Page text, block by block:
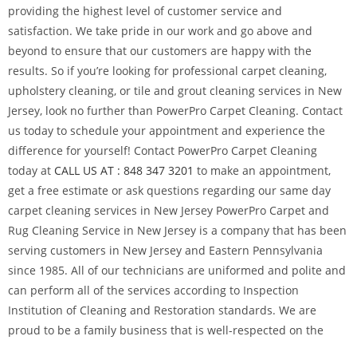
providing the highest level of customer service and
satisfaction. We take pride in our work and go above and
beyond to ensure that our customers are happy with the
results. So if you’re looking for professional carpet cleaning,
upholstery cleaning, or tile and grout cleaning services in New
Jersey, look no further than PowerPro Carpet Cleaning. Contact
us today to schedule your appointment and experience the
difference for yourself! Contact PowerPro Carpet Cleaning
today at CALL US AT : 848 347 3201 to make an appointment,
get a free estimate or ask questions regarding our same day
carpet cleaning services in New Jersey PowerPro Carpet and
Rug Cleaning Service in New Jersey is a company that has been
serving customers in New Jersey and Eastern Pennsylvania
since 1985. All of our technicians are uniformed and polite and
can perform all of the services according to Inspection
Institution of Cleaning and Restoration standards. We are
proud to be a family business that is well-respected on the